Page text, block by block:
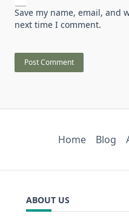
Save my name, email, and
next time I comment.
Home Blog
ABOUT US